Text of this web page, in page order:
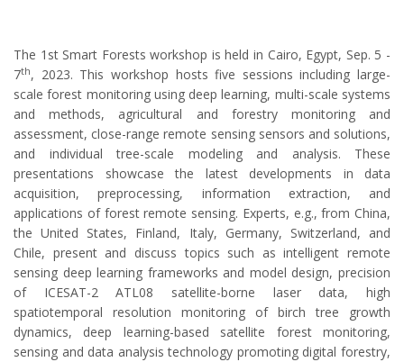
The 1st Smart Forests workshop is held in Cairo, Egypt, Sep. 5 -
7th, 2023. This workshop hosts five sessions including large-
scale forest monitoring using deep learning, multi-scale systems
and methods, agricultural and forestry monitoring and
assessment, close-range remote sensing sensors and solutions,
and individual tree-scale modeling and analysis. These
presentations showcase the latest developments in data
acquisition, preprocessing, information extraction, and
applications of forest remote sensing. Experts, e.g., from China,
the United States, Finland, Italy, Germany, Switzerland, and
Chile, present and discuss topics such as intelligent remote
sensing deep learning frameworks and model design, precision
of ICESAT-2 ATL08 satellite-borne laser data, high
spatiotemporal resolution monitoring of birch tree growth
dynamics, deep learning-based satellite forest monitoring,
sensing and data analysis technology promoting digital forestry,